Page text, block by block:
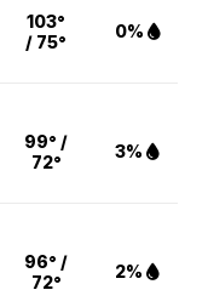
103°
/ 75°
0%
99° /
72°
3%
96° /
72°
2%